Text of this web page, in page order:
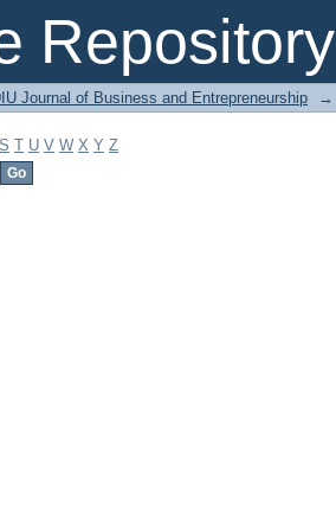
Repository
Journal of Business and Entrepreneurship →
S T U V W X Y Z